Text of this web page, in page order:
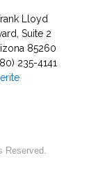
Lloyd
Suite 2
85260
235-4141